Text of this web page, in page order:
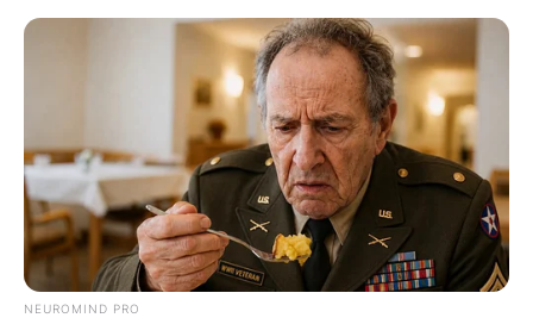
Skip
Advertisement
NEUROMIND PRO